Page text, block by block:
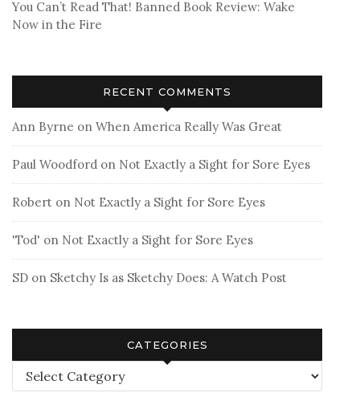
You Can’t Read That! Banned Book Review: Wake
Now in the Fire
RECENT COMMENTS
Ann Byrne on When America Really Was Great
Paul Woodford on Not Exactly a Sight for Sore Eyes
Robert on Not Exactly a Sight for Sore Eyes
'Tod' on Not Exactly a Sight for Sore Eyes
SD on Sketchy Is as Sketchy Does: A Watch Post
CATEGORIES
Categories